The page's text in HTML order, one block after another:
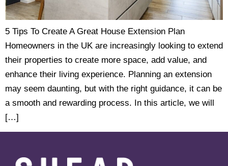
5 Tips To Create A Great House Extension Plan
Homeowners in the UK are increasingly looking to extend
their properties to create more space, add value, and
enhance their living experience. Planning an extension
may seem daunting, but with the right guidance, it can be
a smooth and rewarding process. In this article, we will
[…]